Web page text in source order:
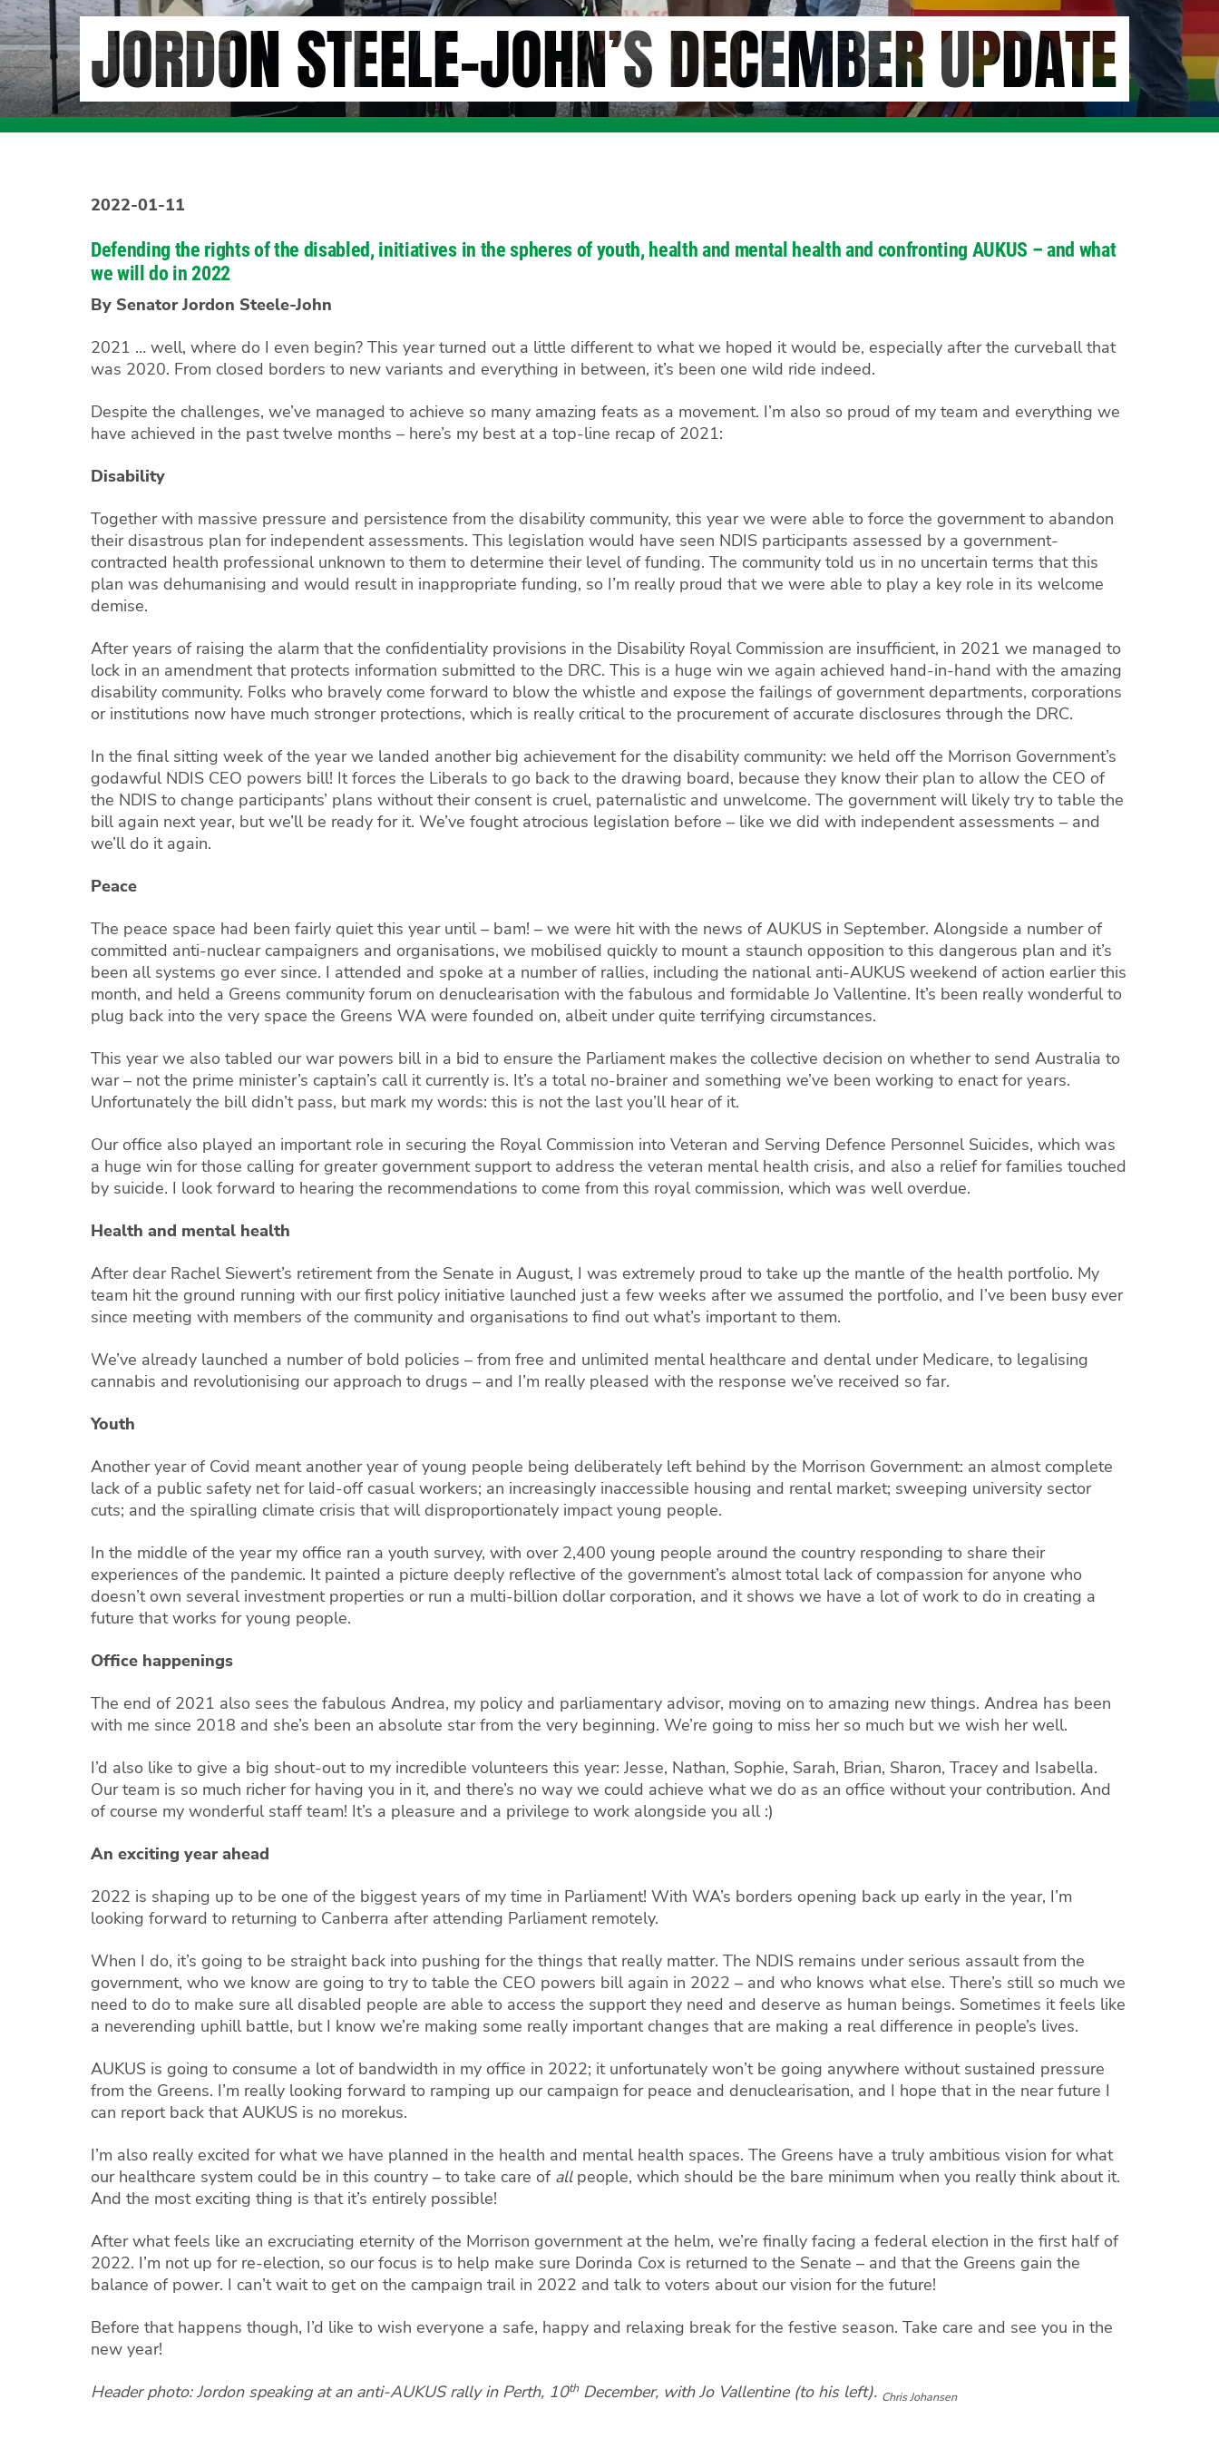
JORDON STEELE-JOHN’S DECEMBER UPDATE
2022-01-11
Defending the rights of the disabled, initiatives in the spheres of youth, health and mental health and confronting AUKUS – and what
we will do in 2022
By Senator Jordon Steele-John
2021 … well, where do I even begin? This year turned out a little different to what we hoped it would be, especially after the curveball that
was 2020. From closed borders to new variants and everything in between, it’s been one wild ride indeed.
Despite the challenges, we’ve managed to achieve so many amazing feats as a movement. I’m also so proud of my team and everything we
have achieved in the past twelve months – here’s my best at a top-line recap of 2021:
Disability
Together with massive pressure and persistence from the disability community, this year we were able to force the government to abandon
their disastrous plan for independent assessments. This legislation would have seen NDIS participants assessed by a government-
contracted health professional unknown to them to determine their level of funding. The community told us in no uncertain terms that this
plan was dehumanising and would result in inappropriate funding, so I’m really proud that we were able to play a key role in its welcome
demise.
After years of raising the alarm that the confidentiality provisions in the Disability Royal Commission are insufficient, in 2021 we managed to
lock in an amendment that protects information submitted to the DRC. This is a huge win we again achieved hand-in-hand with the amazing
disability community. Folks who bravely come forward to blow the whistle and expose the failings of government departments, corporations
or institutions now have much stronger protections, which is really critical to the procurement of accurate disclosures through the DRC.
In the final sitting week of the year we landed another big achievement for the disability community: we held off the Morrison Government’s
godawful NDIS CEO powers bill! It forces the Liberals to go back to the drawing board, because they know their plan to allow the CEO of
the NDIS to change participants’ plans without their consent is cruel, paternalistic and unwelcome. The government will likely try to table the
bill again next year, but we’ll be ready for it. We’ve fought atrocious legislation before – like we did with independent assessments – and
we’ll do it again.
Peace
The peace space had been fairly quiet this year until – bam! – we were hit with the news of AUKUS in September. Alongside a number of
committed anti-nuclear campaigners and organisations, we mobilised quickly to mount a staunch opposition to this dangerous plan and it’s
been all systems go ever since. I attended and spoke at a number of rallies, including the national anti-AUKUS weekend of action earlier this
month, and held a Greens community forum on denuclearisation with the fabulous and formidable Jo Vallentine. It’s been really wonderful to
plug back into the very space the Greens WA were founded on, albeit under quite terrifying circumstances.
This year we also tabled our war powers bill in a bid to ensure the Parliament makes the collective decision on whether to send Australia to
war – not the prime minister’s captain’s call it currently is. It’s a total no-brainer and something we’ve been working to enact for years.
Unfortunately the bill didn’t pass, but mark my words: this is not the last you’ll hear of it.
Our office also played an important role in securing the Royal Commission into Veteran and Serving Defence Personnel Suicides, which was
a huge win for those calling for greater government support to address the veteran mental health crisis, and also a relief for families touched
by suicide. I look forward to hearing the recommendations to come from this royal commission, which was well overdue.
Health and mental health
After dear Rachel Siewert’s retirement from the Senate in August, I was extremely proud to take up the mantle of the health portfolio. My
team hit the ground running with our first policy initiative launched just a few weeks after we assumed the portfolio, and I’ve been busy ever
since meeting with members of the community and organisations to find out what’s important to them.
We’ve already launched a number of bold policies – from free and unlimited mental healthcare and dental under Medicare, to legalising
cannabis and revolutionising our approach to drugs – and I’m really pleased with the response we’ve received so far.
Youth
Another year of Covid meant another year of young people being deliberately left behind by the Morrison Government: an almost complete
lack of a public safety net for laid-off casual workers; an increasingly inaccessible housing and rental market; sweeping university sector
cuts; and the spiralling climate crisis that will disproportionately impact young people.
In the middle of the year my office ran a youth survey, with over 2,400 young people around the country responding to share their
experiences of the pandemic. It painted a picture deeply reflective of the government’s almost total lack of compassion for anyone who
doesn’t own several investment properties or run a multi-billion dollar corporation, and it shows we have a lot of work to do in creating a
future that works for young people.
Office happenings
The end of 2021 also sees the fabulous Andrea, my policy and parliamentary advisor, moving on to amazing new things. Andrea has been
with me since 2018 and she’s been an absolute star from the very beginning. We’re going to miss her so much but we wish her well.
I’d also like to give a big shout-out to my incredible volunteers this year: Jesse, Nathan, Sophie, Sarah, Brian, Sharon, Tracey and Isabella.
Our team is so much richer for having you in it, and there’s no way we could achieve what we do as an office without your contribution. And
of course my wonderful staff team! It’s a pleasure and a privilege to work alongside you all :)
An exciting year ahead
2022 is shaping up to be one of the biggest years of my time in Parliament! With WA’s borders opening back up early in the year, I’m
looking forward to returning to Canberra after attending Parliament remotely.
When I do, it’s going to be straight back into pushing for the things that really matter. The NDIS remains under serious assault from the
government, who we know are going to try to table the CEO powers bill again in 2022 – and who knows what else. There’s still so much we
need to do to make sure all disabled people are able to access the support they need and deserve as human beings. Sometimes it feels like
a neverending uphill battle, but I know we’re making some really important changes that are making a real difference in people’s lives.
AUKUS is going to consume a lot of bandwidth in my office in 2022; it unfortunately won’t be going anywhere without sustained pressure
from the Greens. I’m really looking forward to ramping up our campaign for peace and denuclearisation, and I hope that in the near future I
can report back that AUKUS is no morekus.
I’m also really excited for what we have planned in the health and mental health spaces. The Greens have a truly ambitious vision for what
our healthcare system could be in this country – to take care of allpeople, which should be the bare minimum when you really think about it.
And the most exciting thing is that it’s entirely possible!
After what feels like an excruciating eternity of the Morrison government at the helm, we’re finally facing a federal election in the first half of
2022. I’m not up for re-election, so our focus is to help make sure Dorinda Cox is returned to the Senate – and that the Greens gain the
balance of power. I can’t wait to get on the campaign trail in 2022 and talk to voters about our vision for the future!
Before that happens though, I’d like to wish everyone a safe, happy and relaxing break for the festive season. Take care and see you in the
new year!
Header photo: Jordon speaking at an anti-AUKUS rally in Perth, 10thDecember, with Jo Vallentine (to his left). Chris Johansen